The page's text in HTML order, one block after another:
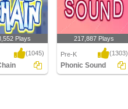
Plays
(1045)
217,887 Plays
Pre-K (1303)
Phonic Sound